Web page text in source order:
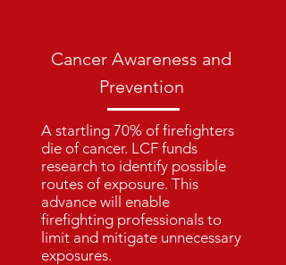
Cancer Awareness and
Prevention
A startling 70% of firefighters
die of cancer. LCF funds
research to identify possible
routes of exposure. This
advance will enable
firefighting professionals to
limit and mitigate unnecessary
exposures.